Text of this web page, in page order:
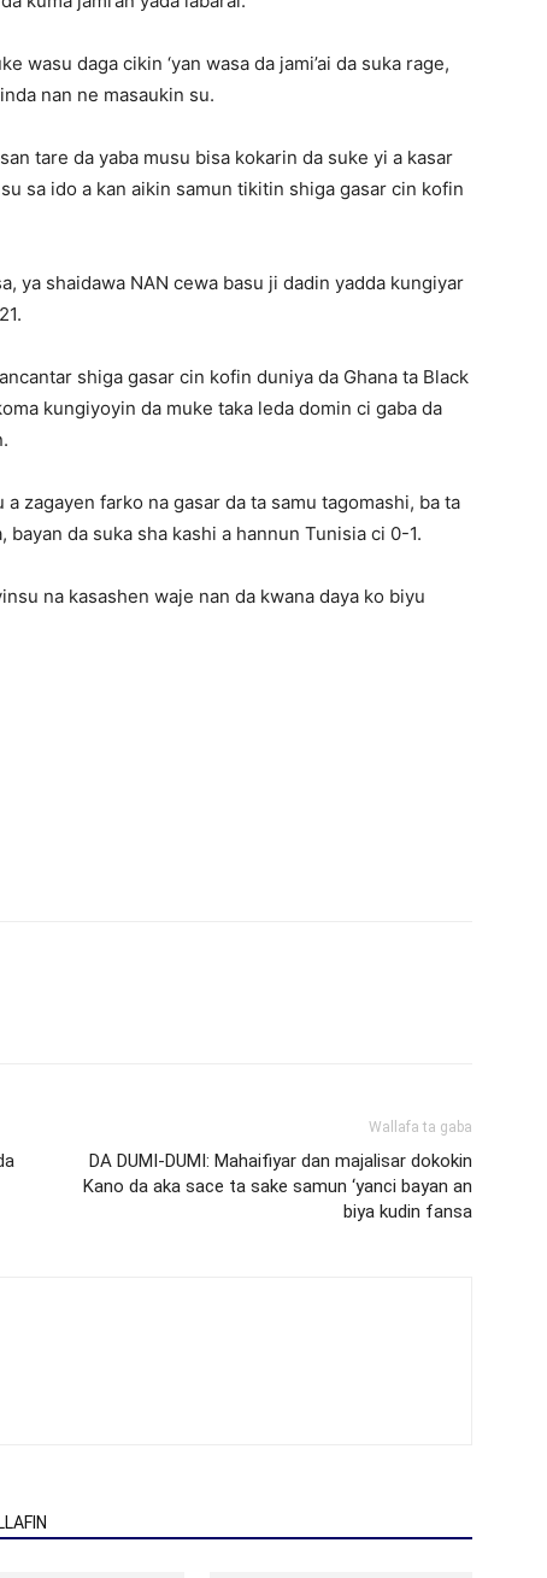
wasu daga cikin ‘yan wasa da jami’ai da suka rage,
nan ne masaukin su.
tare da yaba musu bisa kokarin da suke yi a kasar
sa ido a kan aikin samun tikitin shiga gasar cin kofin
ya shaidawa NAN cewa basu ji dadin yadda kungiyar
shiga gasar cin kofin duniya da Ghana ta Black
kungiyoyin da muke taka leda domin ci gaba da
zagayen farko na gasar da ta samu tagomashi, ba ta
bayan da suka sha kashi a hannun Tunisia ci 0-1.
na kasashen waje nan da kwana daya ko biyu
Wallafa ta gaba
DA DUMI-DUMI: Mahaifiyar dan majalisar dokokin
Kano da aka sace ta sake samun ‘yanci bayan an
biya kudin fansa